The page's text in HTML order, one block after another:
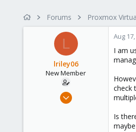
a
r
t
a
t
e
s
Forums Proxmox
L
lriley06
New Member
Aug 17, 2024
Aug
I am
check
Is